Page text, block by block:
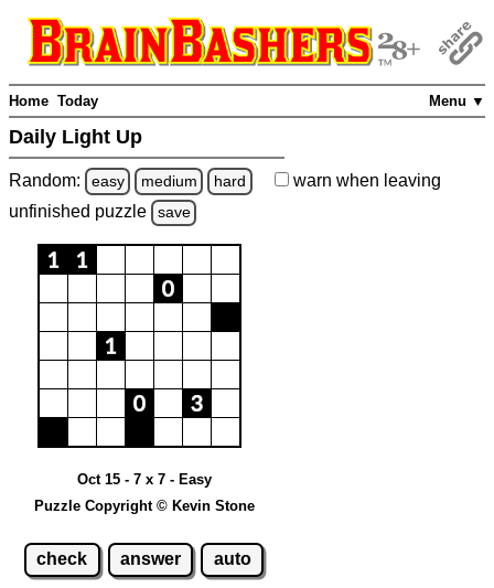
Menu ▼
Home Today
Daily Light Up
Random: easy medium hard warn when leaving
unfinished puzzle save
Oct 15 - 7 x 7 - Easy
Puzzle Copyright © Kevin Stone
check answer auto